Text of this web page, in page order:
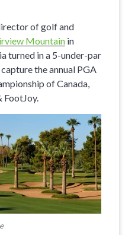
of golf and
Mountain in
turned in a 5-under-par
the annual PGA
of Canada,
FootJoy.